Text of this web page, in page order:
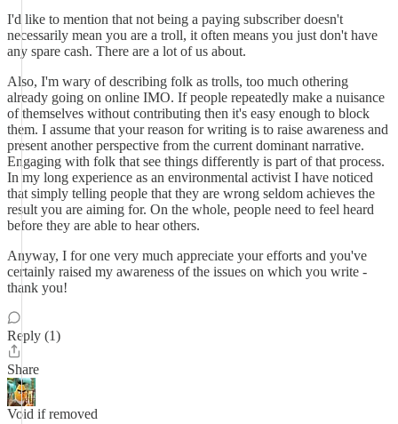
I'd like to mention that not being a paying subscriber doesn't
necessarily mean you are a troll, it often means you just don't have
any spare cash. There are a lot of us about.
Also, I'm wary of describing folk as trolls, too much othering
already going on online IMO. If people repeatedly make a nuisance
of themselves without contributing then it's easy enough to block
them. I assume that your reason for writing is to raise awareness and
present another perspective from the current dominant narrative.
Engaging with folk that see things differently is part of that process.
In my long experience as an environmental activist I have noticed
that simply telling people that they are wrong seldom achieves the
result you are aiming for. On the whole, people need to feel heard
before they are able to hear others.
Anyway, I for one very much appreciate your efforts and you've
certainly raised my awareness of the issues on which you write -
thank you!
Reply (1)
Share
Void if removed